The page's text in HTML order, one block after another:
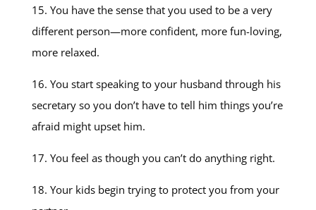
15. You have the sense that you used to be a very
different person—more confident, more fun-loving,
more relaxed.
16. You start speaking to your husband through his
secretary so you don’t have to tell him things you’re
afraid might upset him.
17. You feel as though you can’t do anything right.
18. Your kids begin trying to protect you from your